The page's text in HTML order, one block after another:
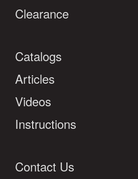
Clearance
Catalogs
Articles
Videos
Instructions
Contact Us